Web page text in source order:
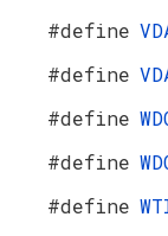
#define
#define
#define
#define
#define